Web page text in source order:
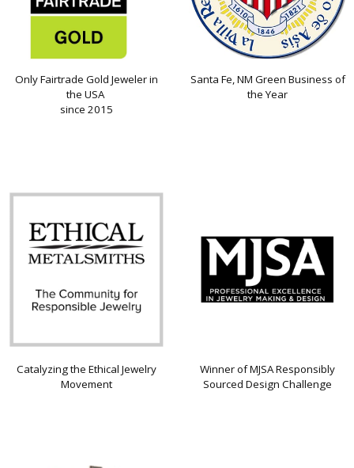
Only Fairtrade Gold Jeweler in
the USA
since 2015
Santa Fe, NM Green Business of
the Year
Catalyzing the Ethical Jewelry
Movement
Winner of MJSA Responsibly
Sourced Design Challenge